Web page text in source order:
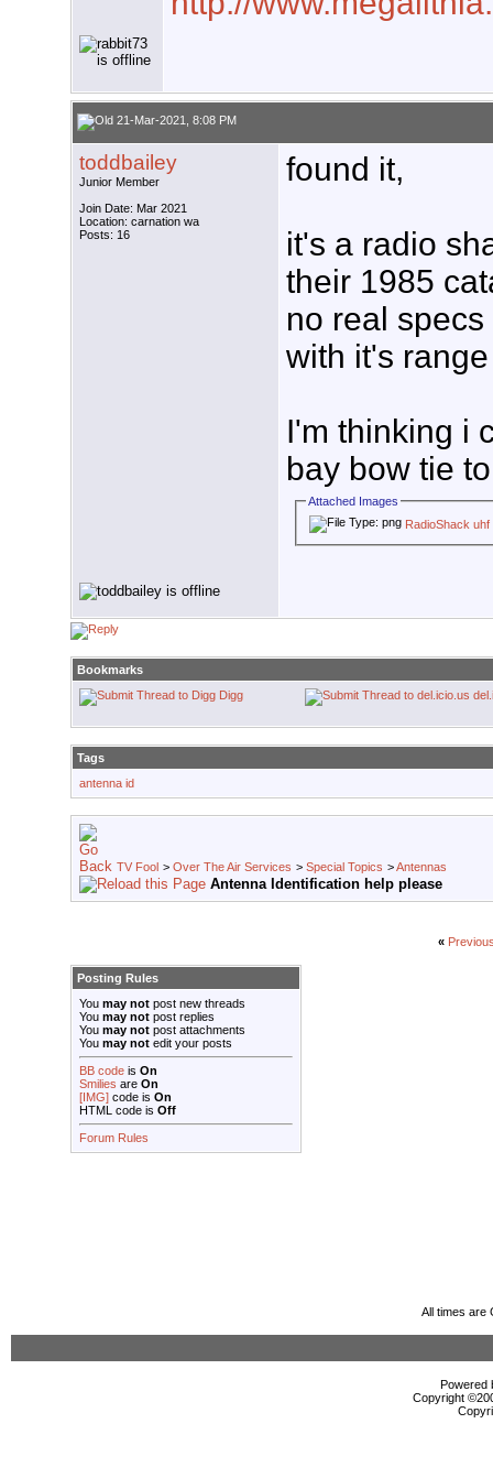
21-Mar-2021, 8:08 PM
toddbailey
Junior Member
Join Date: Mar 2021
Location: carnation wa
Posts: 16
found it,
it's a radio
their 1985
no real
with it's
I'm thinking i
bay bow tie
Attached Images
RadioShack
Bookmarks
Digg
Tags
antenna id
TV Fool > Over The Air Services > Special Topics >Antennas
Antenna Identification help please
«
Posting Rules
You may not post new threads
You may not post replies
You may not post attachments
You may not edit your posts
BB code is On
Smilies are On
[IMG] code is On
HTML code is Off
Forum Rules
All times are
Powered
Copyright